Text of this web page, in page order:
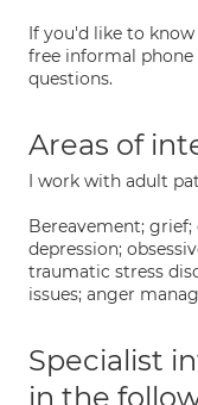
If you'd like to
free informal
questions.
Areas of
I work with adult
Bereavement;
depression;
traumatic stress
issues; anger
Specialist
in the